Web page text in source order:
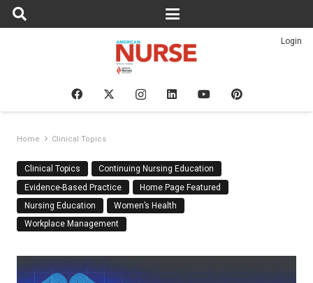
Login
Home Clinical Topics
Clinical Topics
Continuing Nursing Education
Evidence-Based Practice
Home Page Featured
Nursing Education
Women’s Health
Workplace Management